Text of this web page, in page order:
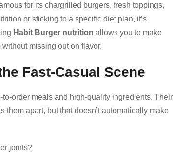
for its chargrilled burgers, fresh toppings,
or sticking to a specific diet plan, it’s
Habit Burger nutrition allows you to make
missing out on flavor.
Fast-Casual Scene
order meals and high-quality ingredients. Their
apart, but that doesn’t automatically make
joints?